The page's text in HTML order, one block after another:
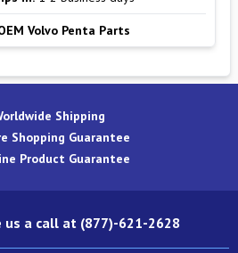
Volvo Penta Parts
Shipping
Shopping Guarantee
Product Guarantee
us a call at (877)-621-2628